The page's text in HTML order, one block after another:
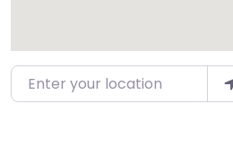
Enter your location